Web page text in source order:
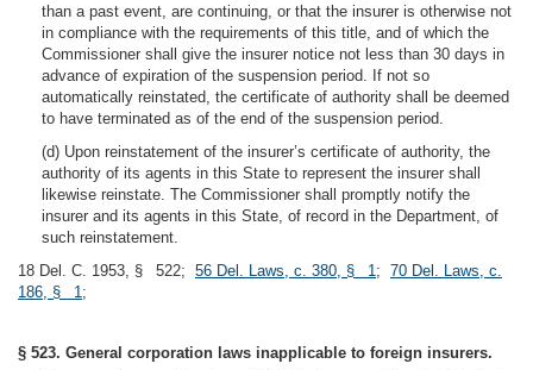
than a past event, are continuing, or that the insurer is otherwise not
in compliance with the requirements of this title, and of which the
Commissioner shall give the insurer notice not less than 30 days in
advance of expiration of the suspension period. If not so
automatically reinstated, the certificate of authority shall be deemed
to have terminated as of the end of the suspension period.
(d) Upon reinstatement of the insurer’s certificate of authority, the
authority of its agents in this State to represent the insurer shall
likewise reinstate. The Commissioner shall promptly notify the
insurer and its agents in this State, of record in the Department, of
such reinstatement.
18 Del. C. 1953, § 522; 56 Del. Laws, c. 380, § 1; 70 Del. Laws, c.
186, § 1;
§ 523. General corporation laws inapplicable to foreign insurers.